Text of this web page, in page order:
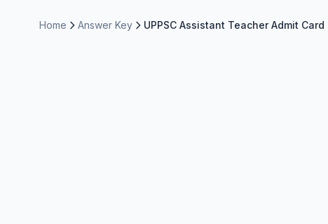
Home Answer Key UPPSC Assistant Teacher Admit